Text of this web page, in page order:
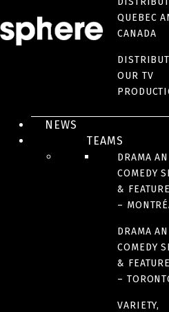
QUEBEC
CANADA
OUR TV
NEWS
TEAMS
DRAMA
COMEDY
&
–
DRAMA
COMEDY
&
–
VARIETY,
Starting May 7 | Crave
REALITY
TÉLÉ-
The